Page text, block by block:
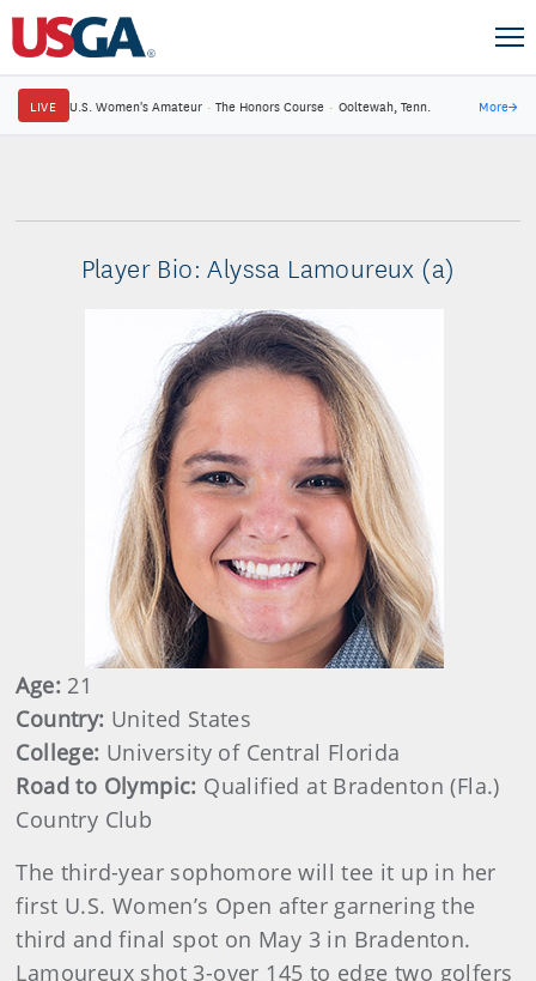
LIVE U.S. Women's Amateur · The Honors Course · Ooltewah, Tenn. More→
Player Bio: Alyssa Lamoureux (a)
Age: 21
Country: United States
College: University of Central Florida
Road to Olympic: Qualified at Bradenton (Fla.)
Country Club
The third-year sophomore will tee it up in her
first U.S. Women’s Open after garnering the
third and final spot on May 3 in Bradenton.
Lamoureux shot 3-over 145 to edge two golfers